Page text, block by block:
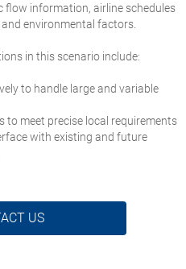
information, airline schedules
environmental factors.
in this scenario include:
to handle large and variable
meet precise local requirements
with existing and future
US